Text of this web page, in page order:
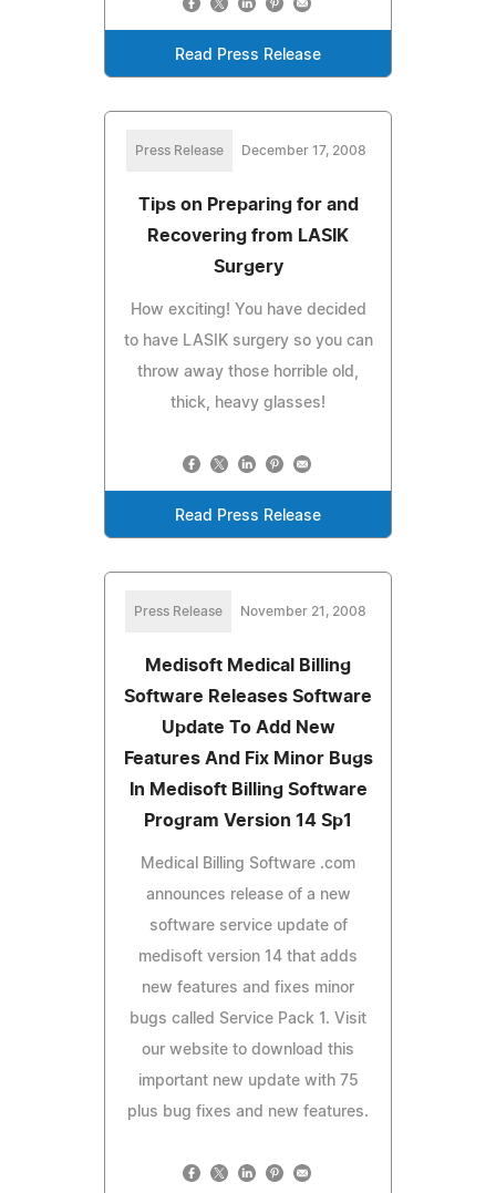
Read Press Release
Press Release December 17, 2008
Tips on Preparing for and
Recovering from LASIK
Surgery
How exciting! You have decided
to have LASIK surgery so you can
throw away those horrible old,
thick, heavy glasses!
Read Press Release
Press Release November 21, 2008
Medisoft Medical Billing
Software Releases Software
Update To Add New
Features And Fix Minor Bugs
In Medisoft Billing Software
Program Version 14 Sp1
Medical Billing Software .com
announces release of a new
software service update of
medisoft version 14 that adds
new features and fixes minor
bugs called Service Pack 1. Visit
our website to download this
important new update with 75
plus bug fixes and new features.